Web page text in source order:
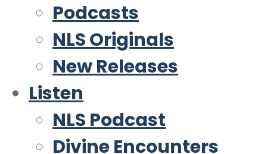
Podcasts
NLS Originals
New Releases
Listen
NLS Podcast
Divine Encounters